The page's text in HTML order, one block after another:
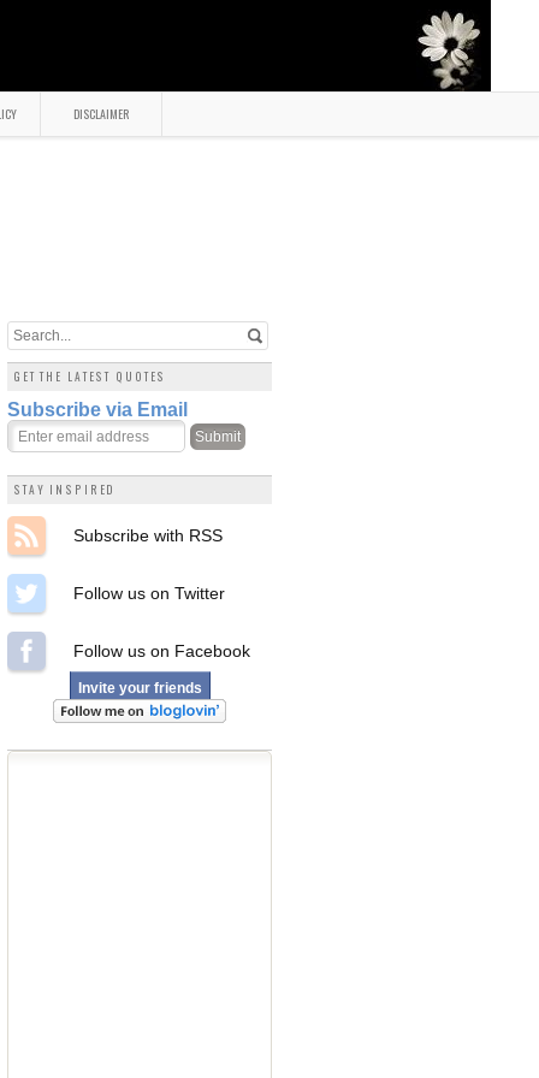
DISCLAIMER
GET THE LATEST QUOTES
Subscribe via Email
STAY INSPIRED
Subscribe with RSS
Follow us on Twitter
Follow us on Facebook
Invite your friends